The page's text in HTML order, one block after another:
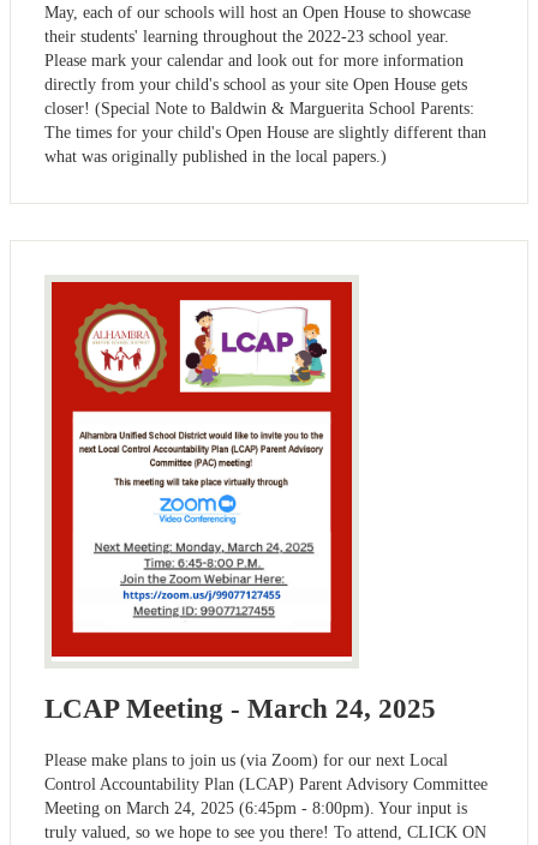
May, each of our schools will host an Open House to showcase
their students' learning throughout the 2022-23 school year.
Please mark your calendar and look out for more information
directly from your child's school as your site Open House gets
closer! (Special Note to Baldwin & Marguerita School Parents:
The times for your child's Open House are slightly different than
what was originally published in the local papers.)
LCAP Meeting - March 24, 2025
Please make plans to join us (via Zoom) for our next Local
Control Accountability Plan (LCAP) Parent Advisory Committee
Meeting on March 24, 2025 (6:45pm - 8:00pm). Your input is
truly valued, so we hope to see you there! To attend, CLICK ON